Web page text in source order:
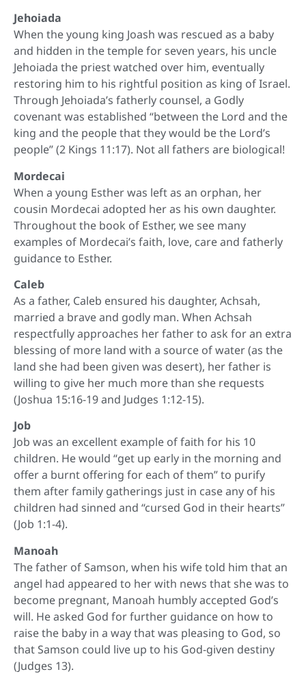
Jehoiada
When the young king Joash was rescued as a baby
and hidden in the temple for seven years, his uncle
Jehoiada the priest watched over him, eventually
restoring him to his rightful position as king of Israel.
Through Jehoiada’s fatherly counsel, a Godly
covenant was established “between the Lord and the
king and the people that they would be the Lord’s
people” (2 Kings 11:17). Not all fathers are biological!
Mordecai
When a young Esther was left as an orphan, her
cousin Mordecai adopted her as his own daughter.
Throughout the book of Esther, we see many
examples of Mordecai’s faith, love, care and fatherly
guidance to Esther.
Caleb
As a father, Caleb ensured his daughter, Achsah,
married a brave and godly man. When Achsah
respectfully approaches her father to ask for an extra
blessing of more land with a source of water (as the
land she had been given was desert), her father is
willing to give her much more than she requests
(Joshua 15:16-19 and Judges 1:12-15).
Job
Job was an excellent example of faith for his 10
children. He would “get up early in the morning and
offer a burnt offering for each of them” to purify
them after family gatherings just in case any of his
children had sinned and “cursed God in their hearts”
(Job 1:1-4).
Manoah
The father of Samson, when his wife told him that an
angel had appeared to her with news that she was to
become pregnant, Manoah humbly accepted God’s
will. He asked God for further guidance on how to
raise the baby in a way that was pleasing to God, so
that Samson could live up to his God-given destiny
(Judges 13).